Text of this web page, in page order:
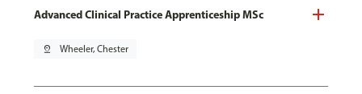
Advanced Clinical Practice Apprenticeship MSc
pin_drop Wheeler, Chester